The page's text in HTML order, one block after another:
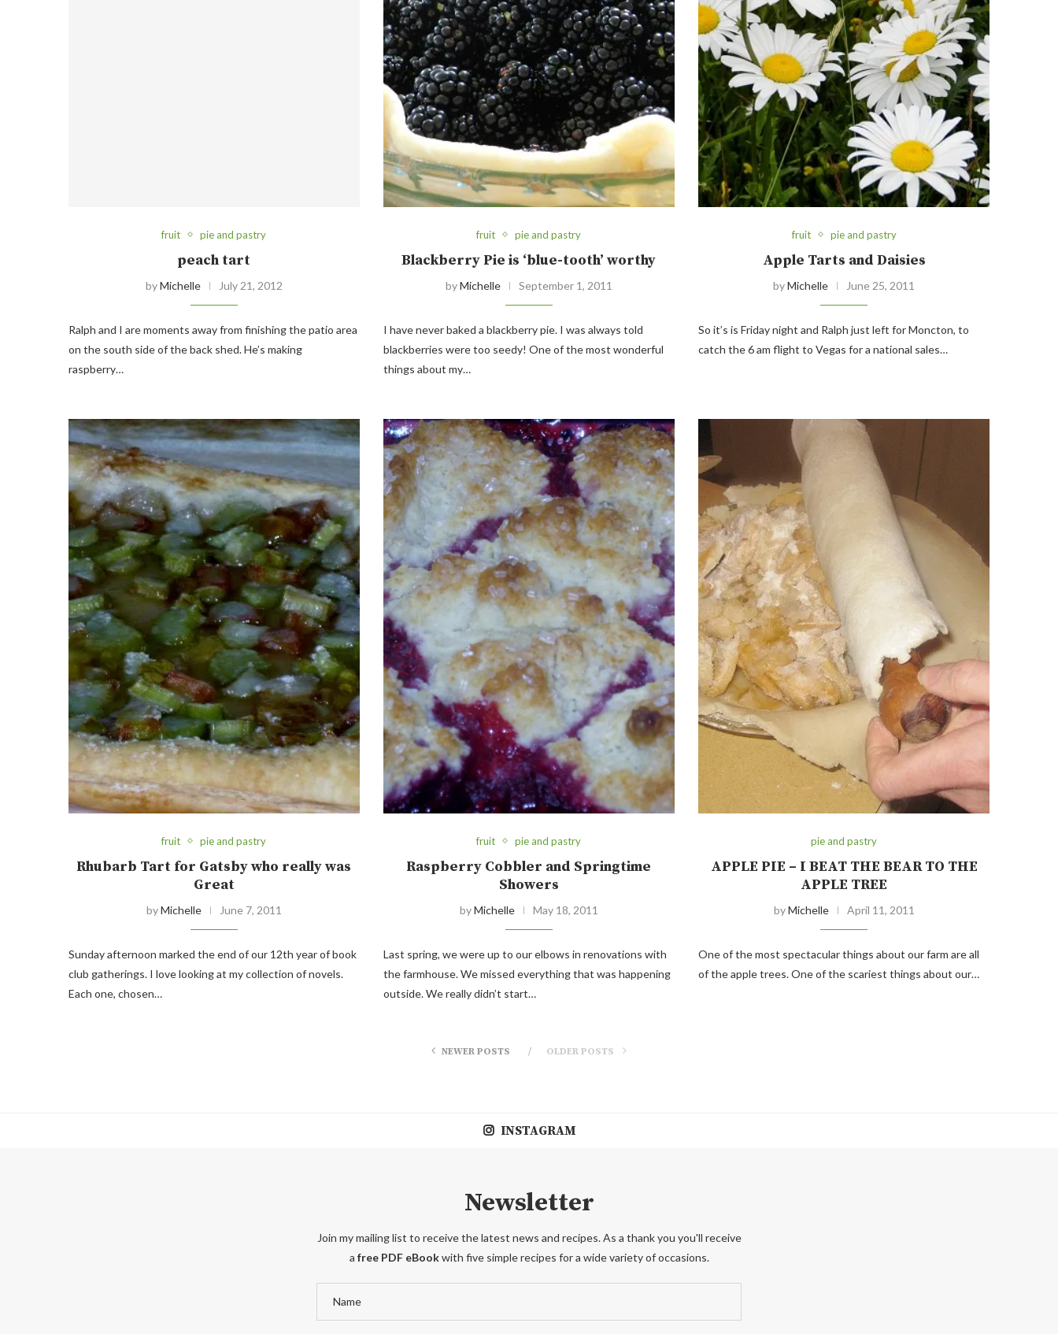
fruit pie and pastry
peach tart
byMichelle July 21, 2012
Ralph and I are moments away from finishing the patio area
on the south side of the back shed. He’s making
raspberry…
fruit pie and pastry
Blackberry Pie is ‘blue-tooth’ worthy
byMichelle September 1, 2011
I have never baked a blackberry pie. I was always told
blackberries were too seedy! One of the most wonderful
things about my…
fruit pie and pastry
Apple Tarts and Daisies
byMichelle June 25, 2011
So it’s is Friday night and Ralph just left for Moncton, to
catch the 6 am flight to Vegas for a national sales…
fruit pie and pastry
Rhubarb Tart for Gatsby who really was
Great
byMichelle June 7, 2011
Sunday afternoon marked the end of our 12th year of book
club gatherings. I love looking at my collection of novels.
Each one, chosen…
fruit pie and pastry
Raspberry Cobbler and Springtime
Showers
byMichelle May 18, 2011
Last spring, we were up to our elbows in renovations with
the farmhouse. We missed everything that was happening
outside. We really didn’t start…
pie and pastry
APPLE PIE – I BEAT THE BEAR TO THE
APPLE TREE
byMichelle April 11, 2011
One of the most spectacular things about our farm are all
of the apple trees. One of the scariest things about our…
NEWER POSTS OLDER POSTS
INSTAGRAM
Newsletter
Join my mailing list to receive the latest news and recipes. As a thank you you'll receive
a free PDF eBookwith five simple recipes for a wide variety of occasions.